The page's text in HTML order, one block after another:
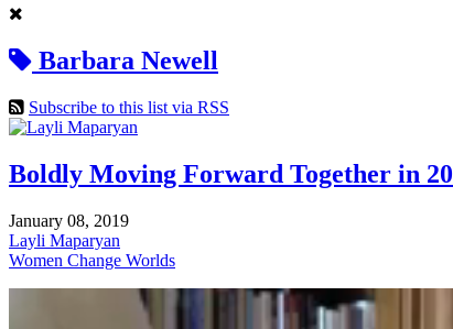
Barbara Newell
Subscribe to this list via RSS
Boldly Moving Forward Together in
January 08, 2019
Layli Maparyan
Women Change Worlds